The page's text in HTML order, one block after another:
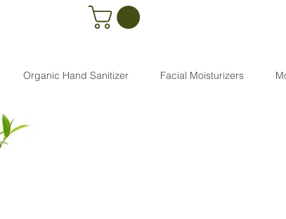
Organic Hand Sanitizer Facial Moisturizers